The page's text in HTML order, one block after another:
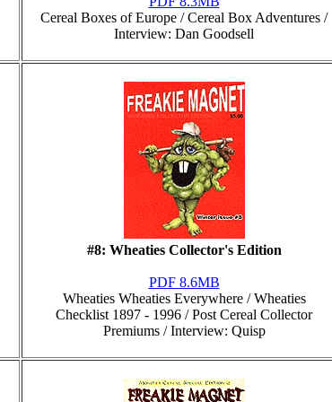
Cereal Boxes of Europe / Cereal Box Adventures /
Interview: Dan Goodsell
#8: Wheaties Collector's Edition
PDF 8.6MB
Wheaties Wheaties Everywhere / Wheaties
Checklist 1897 - 1996 / Post Cereal Collector
Premiums / Interview: Quisp